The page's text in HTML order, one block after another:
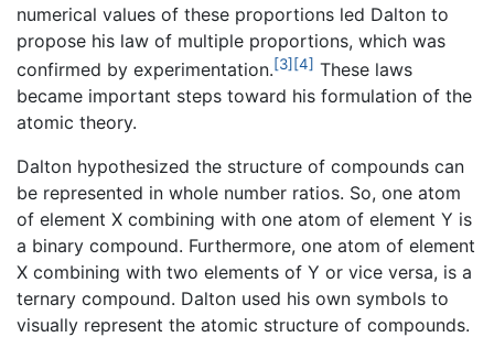
numerical values of these proportions led Dalton to
propose his law of multiple proportions, which was
confirmed by experimentation.[3] [4] These laws
became important steps toward his formulation of the
atomic theory.
Dalton hypothesized the structure of compounds can
be represented in whole number ratios. So, one atom
of element X combining with one atom of element Y is
a binary compound. Furthermore, one atom of element
X combining with two elements of Y or vice versa, is a
ternary compound. Dalton used his own symbols to
visually represent the atomic structure of compounds.